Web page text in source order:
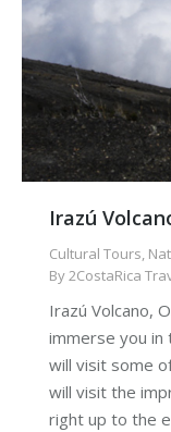
Irazú
Cultural Tours,
By2CostaRica
Irazú Volcano,
immerse you in
will visit some
will visit the
right up to the